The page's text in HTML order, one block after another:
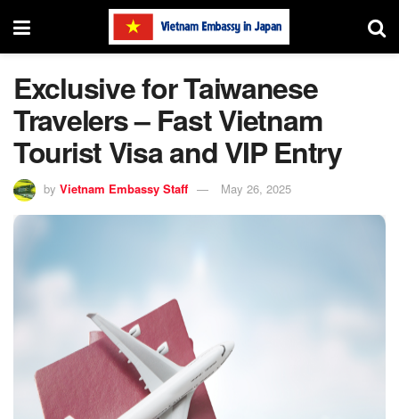
Exclusive for Taiwanese
Travelers – Fast Vietnam
Tourist Visa and VIP Entry
by Vietnam Embassy Staff May 26, 2025